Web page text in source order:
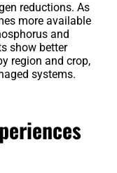
reductions. As
more available
and
show better
region and crop,
systems.